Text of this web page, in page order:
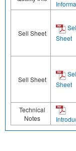
Sell Sheet
Sheet
Sell Sheet
Sheet
Technical
Notes